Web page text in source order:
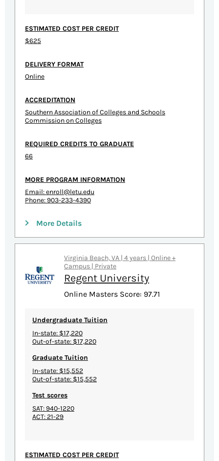
ESTIMATED COST PER CREDIT
$625
DELIVERY FORMAT
Online
ACCREDITATION
Southern Association of Colleges and Schools
Commission on Colleges
REQUIRED CREDITS TO GRADUATE
66
MORE PROGRAM INFORMATION
Email:enroll@letu.edu
Phone: 903-233-4390
More Details
Virginia Beach, VA | 4 years | Online +
Campus | Private
Regent University
Online Masters Score: 97.71
Undergraduate Tuition
In-state: $17,220
Out-of-state: $17,220
Graduate Tuition
In-state: $15,552
Out-of-state: $15,552
Test scores
SAT: 940-1220
ACT: 21-29
ESTIMATED COST PER CREDIT